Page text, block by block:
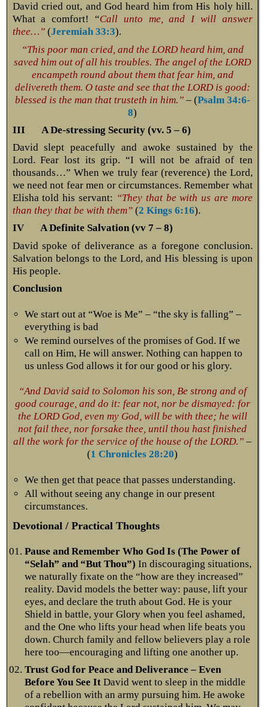
David cried out, and God heard him from His holy hill.
What a comfort! “Call unto me, and I will answer
thee…”(Jeremiah 33:3).
“This poor man cried, and the LORD heard him, and
saved him out of all his troubles. The angel of the LORD
encampeth round about them that fear him, and
delivereth them. O taste and see that the LORD is good:
blessed is the man that trusteth in him.” – (Psalm 34:6-
8)
III A De-stressing Security (vv. 5 – 6)
David slept peacefully and awoke sustained by the
Lord. Fear lost its grip. “I will not be afraid of ten
thousands…” When we truly fear (reverence) the Lord,
we need not fear men or circumstances. Remember what
Elisha told his servant: “They that be with us are more
than they that be with them”(2 Kings 6:16).
IV A Definite Salvation (vv 7 – 8)
David spoke of deliverance as a foregone conclusion.
Salvation belongs to the Lord, and His blessing is upon
His people.
Conclusion
We start out at “Woe is Me” – “the sky is falling” –
everything is bad
We remind ourselves of the promises of God. If we
call on Him, He will answer. Nothing can happen to
us unless God allows it for our good or his glory.
“And David said to Solomon his son, Be strong and of
good courage, and do it: fear not, nor be dismayed: for
the LORD God, even my God, will be with thee; he will
not fail thee, nor forsake thee, until thou hast finished
all the work for the service of the house of the LORD.” –
(1 Chronicles 28:20)
We then get that peace that passes understanding.
All without seeing any change in our present
circumstances.
Devotional / Practical Thoughts
Pause and Remember Who God Is (The Power of
“Selah” and “But Thou”) In discouraging situations,
we naturally fixate on the “how are they increased”
reality. David models the better way: pause, lift your
eyes, and declare the truth about God. He is your
Shield in battle, your Glory when you feel ashamed,
and the One who lifts your head when life beats you
down. Church family and fellow believers play a role
here too—encouraging and lifting one another up.
Trust God for Peace and Deliverance – Even
Before You See ItDavid went to sleep in the middle
of a rebellion with an army pursuing him. He awoke